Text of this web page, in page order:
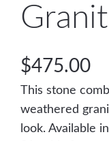
$475.00
This stone
weathered
look. Available